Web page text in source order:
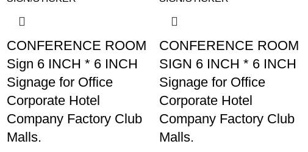
CONFERENCE ROOM
Sign 6 INCH * 6 INCH
Signage for Office
Corporate Hotel
Company Factory Club
Malls.
CONFERENCE ROOM
SIGN 6 INCH * 6 INCH
Signage for Office
Corporate Hotel
Company Factory Club
Malls.